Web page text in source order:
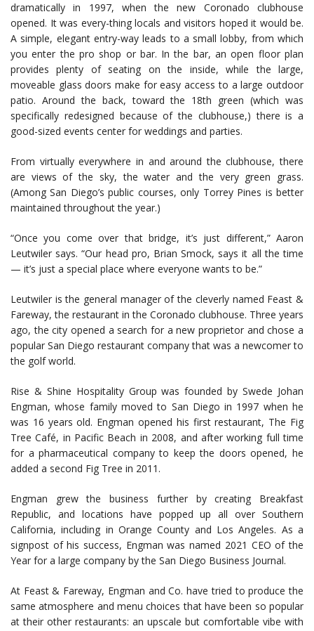
dramatically in 1997, when the new Coronado clubhouse
opened. It was every-thing locals and visitors hoped it would be.
A simple, elegant entry-way leads to a small lobby, from which
you enter the pro shop or bar. In the bar, an open floor plan
provides plenty of seating on the inside, while the large,
moveable glass doors make for easy access to a large outdoor
patio. Around the back, toward the 18th green (which was
specifically redesigned because of the clubhouse,) there is a
good-sized events center for weddings and parties.
From virtually everywhere in and around the clubhouse, there
are views of the sky, the water and the very green grass.
(Among San Diego’s public courses, only Torrey Pines is better
maintained throughout the year.)
“Once you come over that bridge, it’s just different,” Aaron
Leutwiler says. “Our head pro, Brian Smock, says it all the time
— it’s just a special place where everyone wants to be.”
Leutwiler is the general manager of the cleverly named Feast &
Fareway, the restaurant in the Coronado clubhouse. Three years
ago, the city opened a search for a new proprietor and chose a
popular San Diego restaurant company that was a newcomer to
the golf world.
Rise & Shine Hospitality Group was founded by Swede Johan
Engman, whose family moved to San Diego in 1997 when he
was 16 years old. Engman opened his first restaurant, The Fig
Tree Café, in Pacific Beach in 2008, and after working full time
for a pharmaceutical company to keep the doors opened, he
added a second Fig Tree in 2011.
Engman grew the business further by creating Breakfast
Republic, and locations have popped up all over Southern
California, including in Orange County and Los Angeles. As a
signpost of his success, Engman was named 2021 CEO of the
Year for a large company by the San Diego Business Journal.
At Feast & Fareway, Engman and Co. have tried to produce the
same atmosphere and menu choices that have been so popular
at their other restaurants: an upscale but comfortable vibe with